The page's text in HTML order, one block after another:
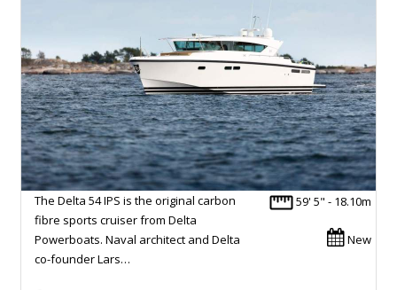
59' 5" - 18.10m
New
The Delta 54 IPS is the original carbon
fibre sports cruiser from Delta
Powerboats. Naval architect and Delta
co-founder Lars…